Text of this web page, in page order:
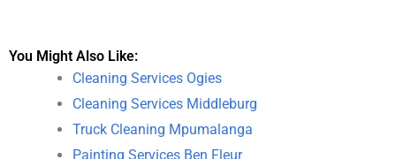
You Might Also Like:
Cleaning Services Ogies
Cleaning Services Middleburg
Truck Cleaning Mpumalanga
Painting Services Ben Fleur